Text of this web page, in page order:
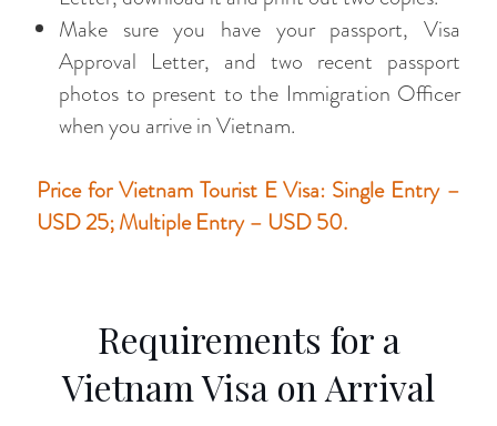
Make sure you have your passport, Visa
Approval Letter, and two recent passport
photos to present to the Immigration Officer
when you arrive in Vietnam.
Price for Vietnam Tourist E Visa: Single Entry –
USD 25; Multiple Entry – USD 50.
Requirements for a
Vietnam Visa on Arrival